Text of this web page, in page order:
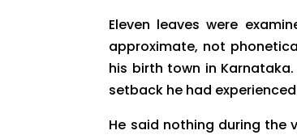
Eleven leaves were
approximate, not
his birth town in
setback he had
He said nothing during the